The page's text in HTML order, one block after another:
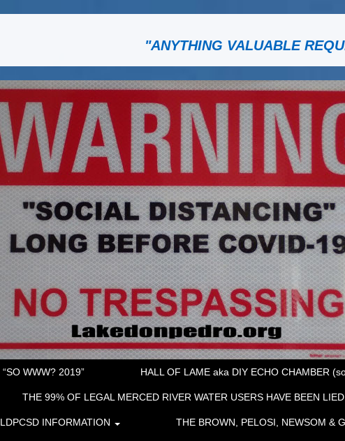
"ANYTHING VALUABLE
“SO WWW? 2019” HALL OF LAME aka DIY ECHO CHAMBER
THE 99% OF LEGAL MERCED RIVER WATER USERS HAVE BEEN
LDPCSD INFORMATION THE BROWN, PELOSI, NEWSOM &